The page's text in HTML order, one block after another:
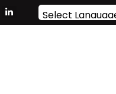
Powered by